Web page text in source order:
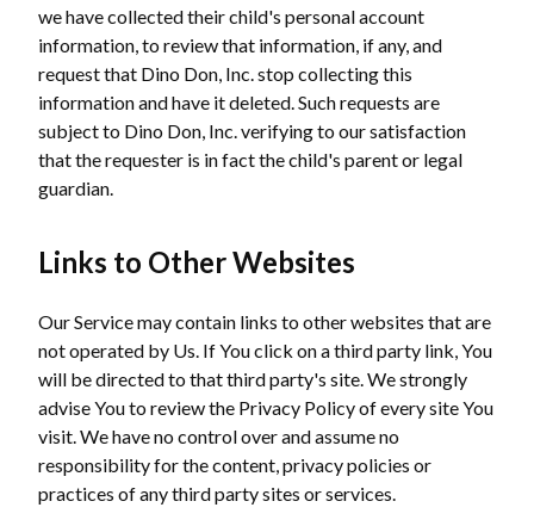
we have collected their child's personal account
information, to review that information, if any, and
request that Dino Don, Inc. stop collecting this
information and have it deleted. Such requests are
subject to Dino Don, Inc. verifying to our satisfaction
that the requester is in fact the child's parent or legal
guardian.
Links to Other Websites
Our Service may contain links to other websites that are
not operated by Us. If You click on a third party link, You
will be directed to that third party's site. We strongly
advise You to review the Privacy Policy of every site You
visit. We have no control over and assume no
responsibility for the content, privacy policies or
practices of any third party sites or services.